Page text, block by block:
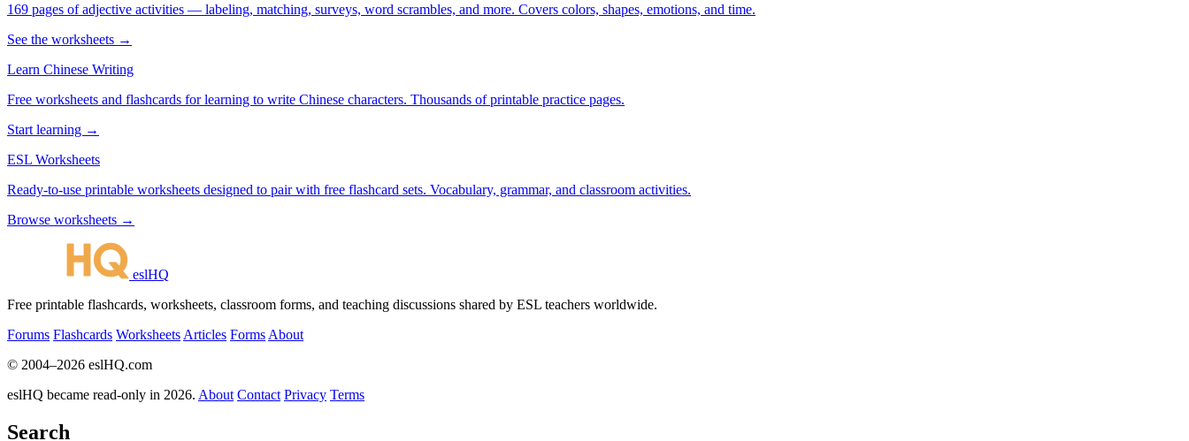
169 pages of adjective activities — labeling, matching, surveys, word scrambles, and more. Covers colors, shapes, emotions, and time.
See the worksheets →
Learn Chinese Writing
Free worksheets and flashcards for learning to write Chinese characters. Thousands of printable practice pages.
Start learning →
ESL Worksheets
Ready-to-use printable worksheets designed to pair with free flashcard sets. Vocabulary, grammar, and classroom activities.
Browse worksheets →
eslHQ
Free printable flashcards, worksheets, classroom forms, and teaching discussions shared by ESL teachers worldwide.
Forums Flashcards Worksheets Articles Forms About
© 2004–2026 eslHQ.com
eslHQ became read-only in 2026. About Contact Privacy Terms
Search